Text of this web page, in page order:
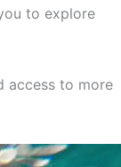
to explore
access to more